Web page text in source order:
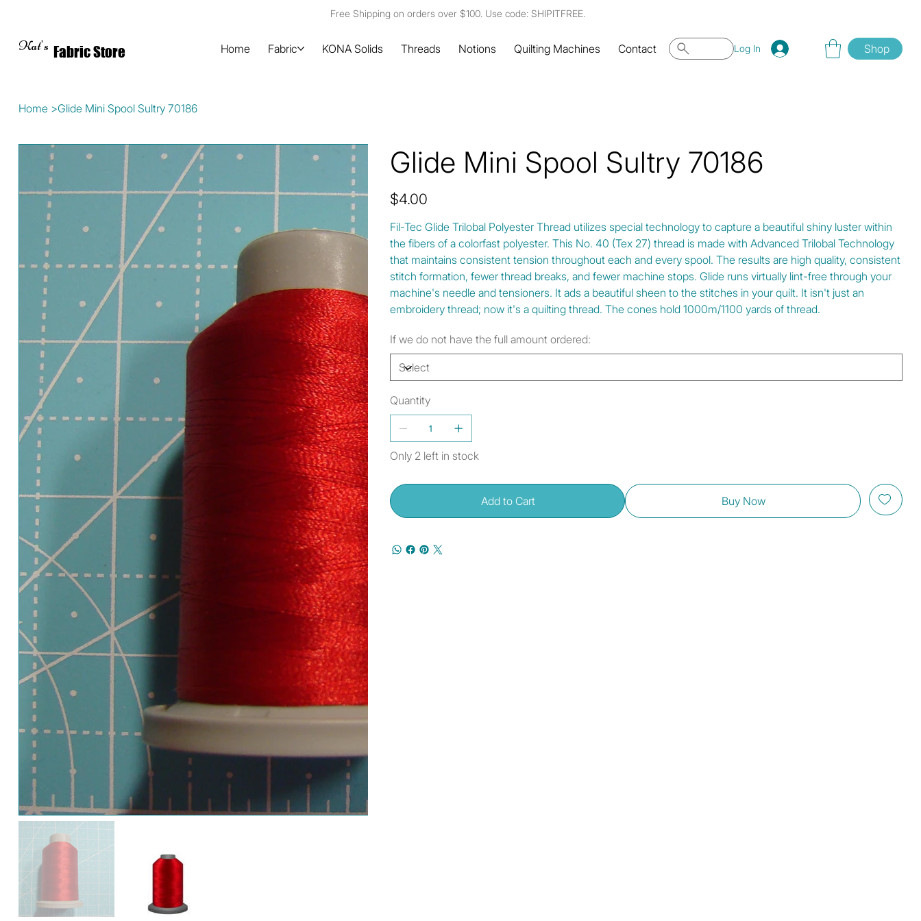
Free Shipping on orders over $100. Use code: SHIPITFREE.
Kat's Fabric Store Home Fabric KONA Solids Threads Notions Quilting Machines Contact Log In Shop
Home >Glide Mini Spool Sultry 70186
Glide Mini Spool Sultry 70186
Price
$4.00
Fil-Tec Glide Trilobal Polyester Thread utilizes special technology to capture a beautiful shiny luster within
the fibers of a colorfast polyester. This No. 40 (Tex 27) thread is made with Advanced Trilobal Technology
that maintains consistent tension throughout each and every spool. The results are high quality, consistent
stitch formation, fewer thread breaks, and fewer machine stops. Glide runs virtually lint-free through your
machine's needle and tensioners. It ads a beautiful sheen to the stitches in your quilt. It isn't just an
embroidery thread; now it's a quilting thread. The cones hold 1000m/1100 yards of thread.
If we do not have the full amount ordered:
Quantity
Only 2 left in stock
Add to Cart Buy Now